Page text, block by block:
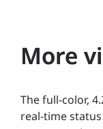
More
The full-color,
real-time